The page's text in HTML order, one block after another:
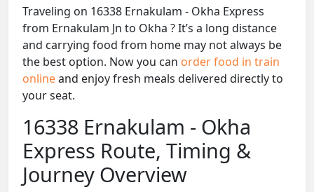
Traveling on 16338 Ernakulam - Okha Express
from Ernakulam Jn to Okha ? It’s a long distance
and carrying food from home may not always be
the best option. Now you can order food in train
onlineand enjoy fresh meals delivered directly to
your seat.
16338 Ernakulam - Okha
Express Route, Timing &
Journey Overview